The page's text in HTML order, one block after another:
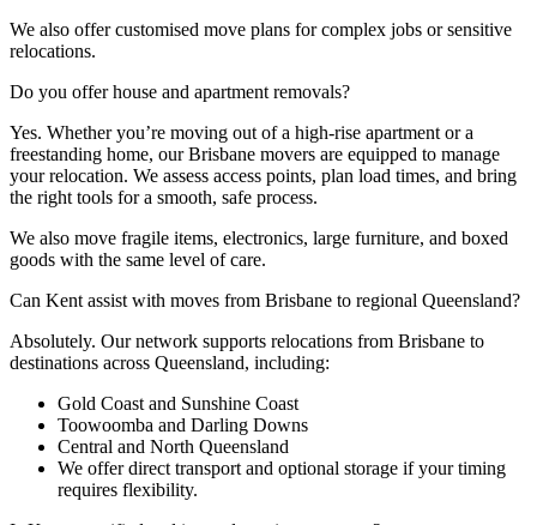
We also offer customised move plans for complex jobs or sensitive
relocations.
Do you offer house and apartment removals?
Yes. Whether you’re moving out of a high-rise apartment or a
freestanding home, our Brisbane movers are equipped to manage
your relocation. We assess access points, plan load times, and bring
the right tools for a smooth, safe process.
We also move fragile items, electronics, large furniture, and boxed
goods with the same level of care.
Can Kent assist with moves from Brisbane to regional Queensland?
Absolutely. Our network supports relocations from Brisbane to
destinations across Queensland, including:
Gold Coast and Sunshine Coast
Toowoomba and Darling Downs
Central and North Queensland
We offer direct transport and optional storage if your timing
requires flexibility.